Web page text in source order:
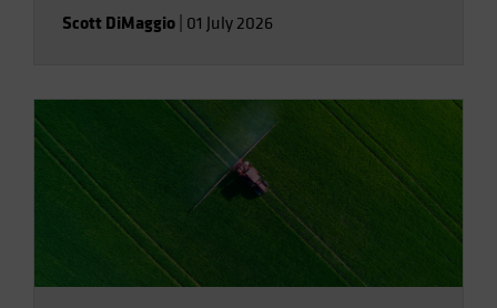
Scott DiMaggio 01 July 2026